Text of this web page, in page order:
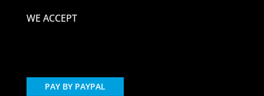
WE ACCEPT
PAY BY PAYPAL